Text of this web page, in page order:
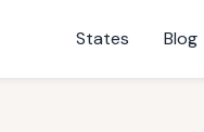
States Blog